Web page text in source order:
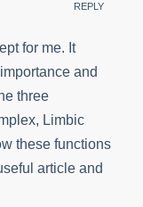
REPLY
for me. It
and
three
Limbic
these functions
article and